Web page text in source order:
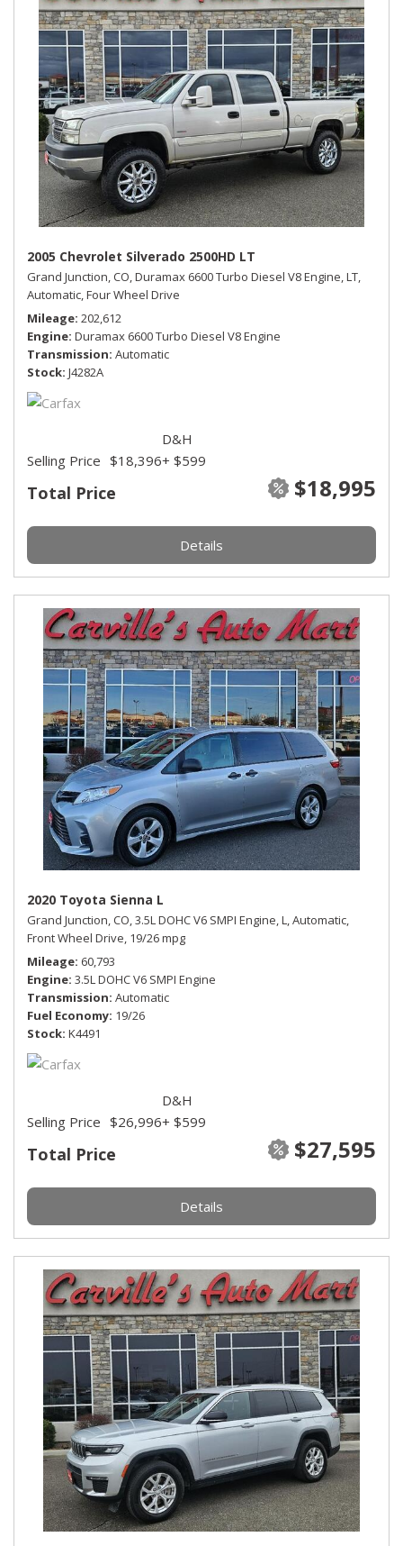
2005 Chevrolet Silverado 2500HD LT
Grand Junction, CO,Duramax 6600 Turbo Diesel V8 Engine,LT,
Automatic,Four Wheel Drive
Mileage 202,612
Engine Duramax 6600 Turbo Diesel V8 Engine
Transmission Automatic
Stock J4282A
Total Price $18,995
Selling Price $18,396
D&H
+ $599
Details
2020 Toyota Sienna L
Grand Junction, CO,3.5L DOHC V6 SMPI Engine,L,Automatic,
Front Wheel Drive, 19/26 mpg
Mileage 60,793
Engine 3.5L DOHC V6 SMPI Engine
Transmission Automatic
Fuel Economy 19/26
Stock K4491
Total Price $27,595
Selling Price $26,996
D&H
+ $599
Details